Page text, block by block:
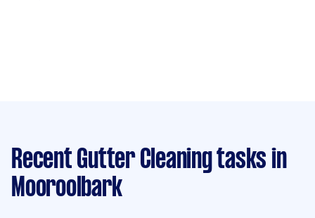
Recent Gutter Cleaning tasks in
Mooroolbark